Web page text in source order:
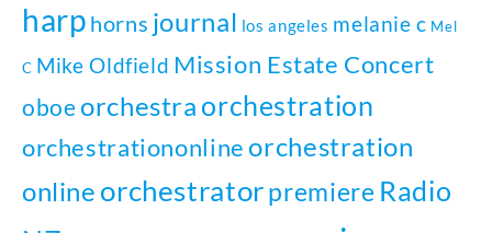
harp horns journal los angeles melanie c Mel
C Mike Oldfield Mission Estate Concert
oboeorchestra orchestration
orchestrationonline orchestration
online orchestratorpremiere Radio